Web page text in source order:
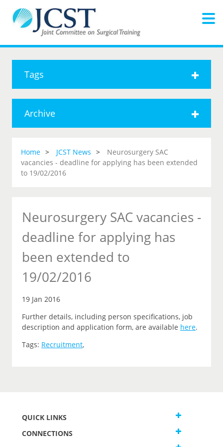
Tags
Archive
Home JCST News
Neurosurgery SAC
vacancies - deadline for applying has been extended
to 19/02/2016
Neurosurgery SAC vacancies -
deadline for applying has
been extended to
19/02/2016
19 Jan 2016
Further details, including person specifications, job
description and application form, are available here.
Tags: Recruitment,
QUICK LINKS
CONNECTIONS